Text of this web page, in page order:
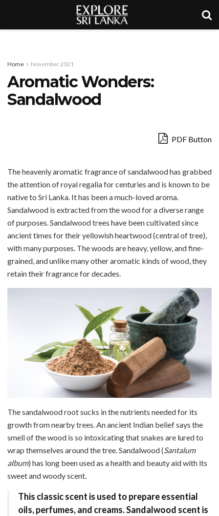
Home November 2021
Aromatic Wonders:
Sandalwood
PDF Button
The heavenly aromatic fragrance of sandalwood has grabbed
the attention of royal regalia for centuries and is known to be
native to Sri Lanka. It has been a much-loved aroma.
Sandalwood is extracted from the wood for a diverse range
of purposes. Sandalwood trees have been cultivated since
ancient times for their yellowish heartwood (central of tree),
with many purposes. The woods are heavy, yellow, and fine-
grained, and unlike many other aromatic kinds of wood, they
retain their fragrance for decades.
The sandalwood root sucks in the nutrients needed for its
growth from nearby trees. An ancient Indian belief says the
smell of the wood is so intoxicating that snakes are lured to
wrap themselves around the tree. Sandalwood (Santalum
album) has long been used as a health and beauty aid with its
sweet and woody scent.
This classic scent is used to prepare essential
oils, perfumes, and creams. Sandalwood scent is